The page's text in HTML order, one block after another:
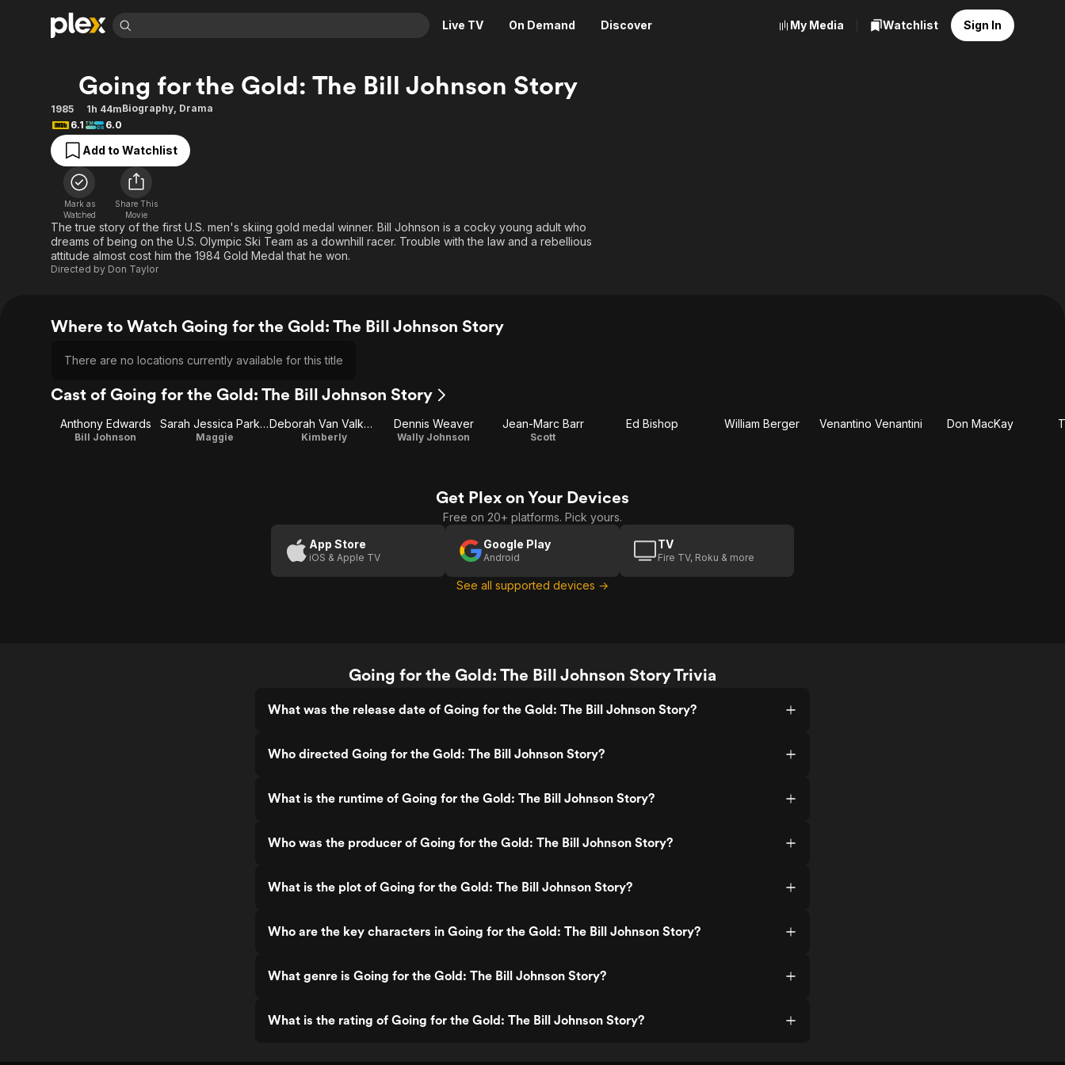
Live TV On Demand Discover
Movies & TV Shows
Most Popular
Leaving Soon
Learn More
Free Movies & TV Shows
Categories
Sci-Fi
Thriller
Western
Descriptive Audio
Browse Channels
Featured Channels
Property Brothers
Channel
The First 48 by A&E
Categories
Explore
Food, Home & Culture
Kids & Family
En Español
My Media Watchlist Sign In
Going for the Gold: The Bill Johnson Story
1985 1h 44mBiography, Drama
6.1
6.0
Add to Watchlist
Mark as
Watched
Share This
Movie
The true story of the first U.S. men's skiing gold medal winner. Bill Johnson is a cocky young adult who
dreams of being on the U.S. Olympic Ski Team as a downhill racer. Trouble with the law and a rebellious
attitude almost cost him the 1984 Gold Medal that he won.
Directed by Don Taylor
Where to Watch Going for the Gold: The Bill Johnson Story
There are no locations currently available for this title
Cast of Going for the Gold: The Bill Johnson Story
Anthony Edwards
Bill Johnson
Sarah Jessica Parker
Maggie
Deborah Van Valkenburgh
Kimberly
Dennis Weaver
Wally Johnson
Jean-Marc Barr
Scott
Ed Bishop William Berger Venantino Venantini Don MacKay
Get Plex on Your Devices
Free on 20+ platforms. Pick yours.
App Store
iOS & Apple TV
Google Play
Android
TV
Fire TV, Roku & more
See all supported devices →
Going for the Gold: The Bill Johnson Story Trivia
What was the release date of Going for the Gold: The Bill Johnson Story?
Who directed Going for the Gold: The Bill Johnson Story?
What is the runtime of Going for the Gold: The Bill Johnson Story?
Who was the producer of Going for the Gold: The Bill Johnson Story?
What is the plot of Going for the Gold: The Bill Johnson Story?
Who are the key characters in Going for the Gold: The Bill Johnson Story?
What genre is Going for the Gold: The Bill Johnson Story?
What is the rating of Going for the Gold: The Bill Johnson Story?